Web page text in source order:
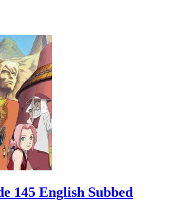
145 English Subbed